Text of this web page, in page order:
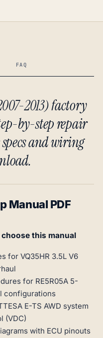
FAQ
2013) factory
by-step repair
and wiring
Manual PDF
this manual
for VQ35HR 3.5L V6
for RE5R05A 5-
configurations
E-TS AWD system
(VDC)
with ECU pinouts